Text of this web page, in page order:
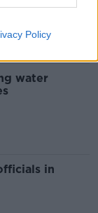
Policy
water
in